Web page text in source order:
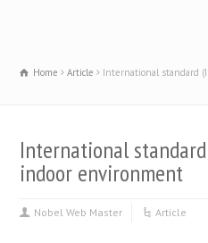
Home Article International standard
International
indoor environment
Nobel Web Master Article